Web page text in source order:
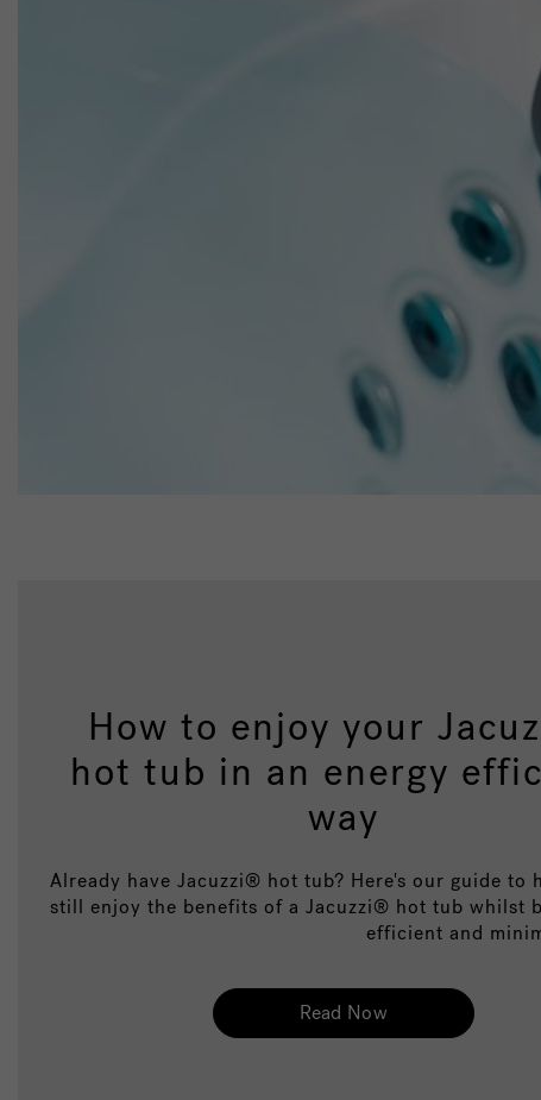
How to enjoy your
hot tub in an energy
way
Already have Jacuzzi® hot tub? Here's our guide to
still enjoy the benefits of a Jacuzzi® hot tub whilst
efficient and
Read Now